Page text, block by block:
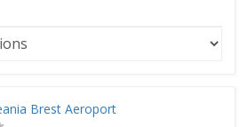
Brest Aeroport